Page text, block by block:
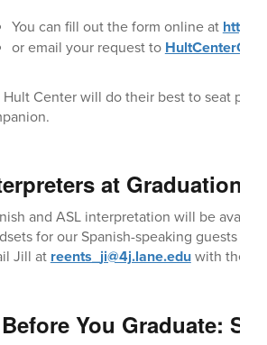
You can fill out the form online at
or email your request to
Hult Center will do their best to seat
at Graduation:
and ASL interpretation will be
for our Spanish-speaking guests
Jill at reents_ji@4j.lane.eduwith the
You Graduate: